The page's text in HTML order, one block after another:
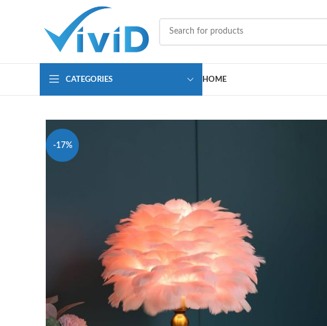
CATEGORIES HOME
-17%